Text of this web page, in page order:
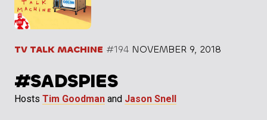
TV TALK MACHINE #194 NOVEMBER 9, 2018
#SADSPIES
Hosts Tim Goodman and Jason Snell